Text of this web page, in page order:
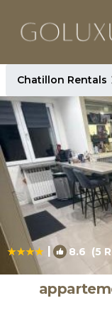
Chatillon Rentals
| 8.6 (5